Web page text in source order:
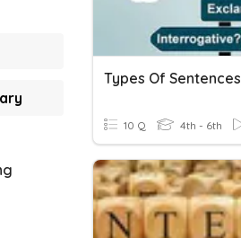
Types Of Sentences
10 Q 4th - 6th